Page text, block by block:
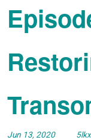
Jun 13, 2020